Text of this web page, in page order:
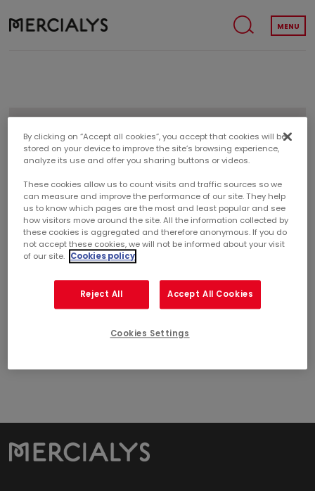
MENU
REGULATED AGREEMENTS
REGULATED AGREEMENTS
INFORMATION RELATING TO RELATED-PARTY
AGREEMENTS PURSUANT TO ARTICLES L. 22-10-13 AND R.
22-10-17 OF THE FRENCH COMMERCIAL CODE
A related-party agreement is currently in force:Regulated
By clicking on “Accept all cookies”, you accept that cookies will be
stored on your device to improve the site’s browsing experience,
analyze its use and offer you sharing buttons or videos.
These cookies allow us to count visits and traffic sources so we
can measure and improve the performance of our site. They help
us to know which pages are the most and least popular and see
how visitors move around the site. All the information collected by
these cookies is aggregated and therefore anonymous. If you do
not accept these cookies, we will not be informed about your visit
of our site. Cookies policy
Reject All Accept All Cookies
Cookies Settings